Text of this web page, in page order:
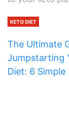
KETO DIET
The Ultimate
Jumpstarting
Diet: 6 Simple